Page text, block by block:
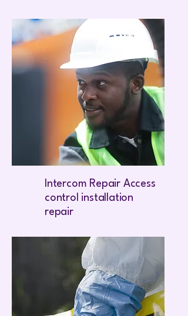
Intercom Repair Access
control installation
repair